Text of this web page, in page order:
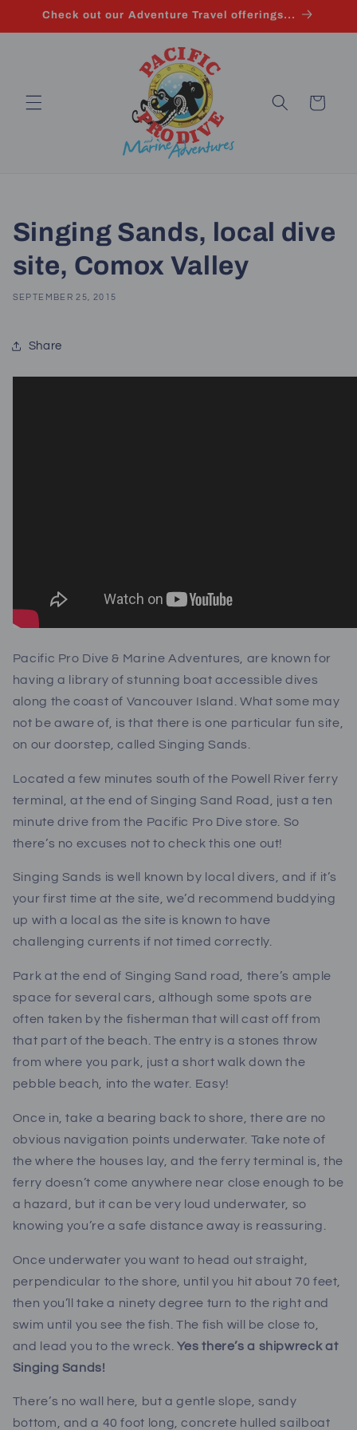
Skip to
Check out our Adventure Travel offerings...
Cart
Singing Sands, local dive
site, Comox Valley
SEPTEMBER 25, 2015
Share
Pacific Pro Dive & Marine Adventures, are known for
having a library of stunning boat accessible dives
along the coast of Vancouver Island. What some may
not be aware of, is that there is one particular fun site,
on our doorstep, called Singing Sands.
Located a few minutes south of the Powell River ferry
terminal, at the end of Singing Sand Road, just a ten
minute drive from the Pacific Pro Dive store. So
there’s no excuses not to check this one out!
Singing Sands is well known by local divers, and if it’s
your first time at the site, we’d recommend buddying
up with a local as the site is known to have
challenging currents if not timed correctly.
Park at the end of Singing Sand road, there’s ample
space for several cars, although some spots are
often taken by the fisherman that will cast off from
that part of the beach. The entry is a stones throw
from where you park, just a short walk down the
pebble beach, into the water. Easy!
Once in, take a bearing back to shore, there are no
obvious navigation points underwater. Take note of
the where the houses lay, and the ferry terminal is, the
ferry doesn’t come anywhere near close enough to be
a hazard, but it can be very loud underwater, so
knowing you’re a safe distance away is reassuring.
Once underwater you want to head out straight,
perpendicular to the shore, until you hit about 70 feet,
then you’ll take a ninety degree turn to the right and
swim until you see the fish. The fish will be close to,
and lead you to the wreck. Yes there’s a shipwreck at
Singing Sands!
There’s no wall here, but a gentle slope, sandy
bottom, and a 40 foot long, concrete hulled sailboat